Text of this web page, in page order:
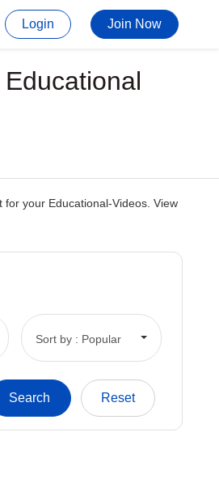
Login Join Now
your Educational-Videos. View
Sort by : Popular